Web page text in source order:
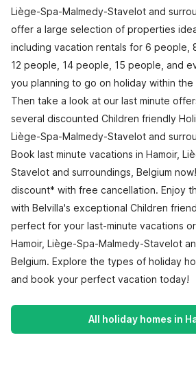
Liège-Spa-Malmedy-Stavelot and
offer a large selection of properties
including vacation rentals for 6 people,
12 people, 14 people, 15 people, and
you planning to go on holiday within
Then take a look at our last minute
several discounted Children friendly
Liège-Spa-Malmedy-Stavelot and
Book last minute vacations in Hamoir,
Stavelot and surroundings, Belgium
discount* with free cancellation. Enjoy
with Belvilla's exceptional Children
perfect for your last-minute vacations
Hamoir, Liège-Spa-Malmedy-Stavelot
Belgium. Explore the types of holiday
and book your perfect vacation today!
All holiday homes in